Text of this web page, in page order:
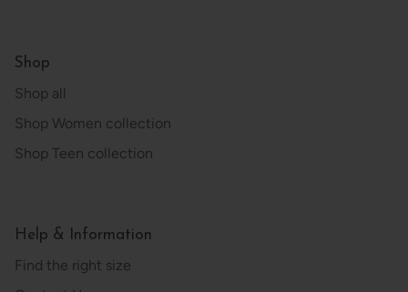
Shop
Shop all
Shop Women collection
Shop Teen collection
Help & Information
Find the right size